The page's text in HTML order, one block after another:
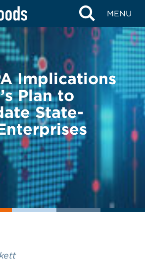
MENU
Implications
Plan to
State-